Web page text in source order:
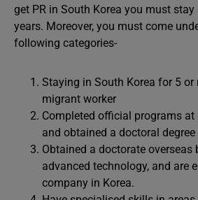
get PR in South Korea you must
years. Moreover, you must come
following categories-
Staying in South Korea for 5 or
migrant worker
Completed official programs
and obtained a doctoral degree
Obtained a doctorate overseas
advanced technology, and are
company in Korea.